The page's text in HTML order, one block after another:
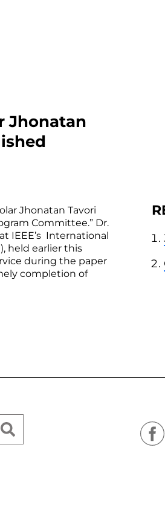
Jhonatan
Jhonatan Tavori
Committee.” Dr.
IEEE’s International
held earlier this
during the paper
completion of